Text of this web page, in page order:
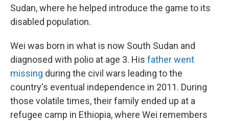
Sudan, where he helped introduce the game to its
disabled population.
Wei was born in what is now South Sudan and
diagnosed with polio at age 3. His father went
missing during the civil wars leading to the
country's eventual independence in 2011. During
those volatile times, their family ended up at a
refugee camp in Ethiopia, where Wei remembers